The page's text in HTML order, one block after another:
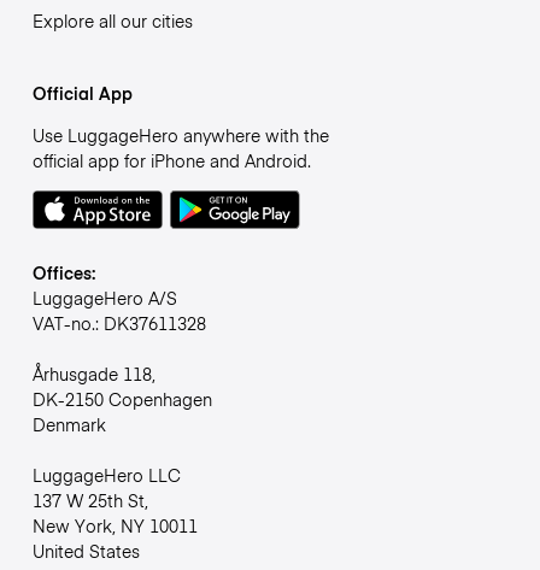
Explore all our cities
Official App
Use LuggageHero anywhere with the
official app for iPhone and Android.
Offices:
LuggageHero A/S
VAT-no.: DK37611328
Århusgade 118,
DK-2150 Copenhagen
Denmark
LuggageHero LLC
137 W 25th St,
New York, NY 10011
United States